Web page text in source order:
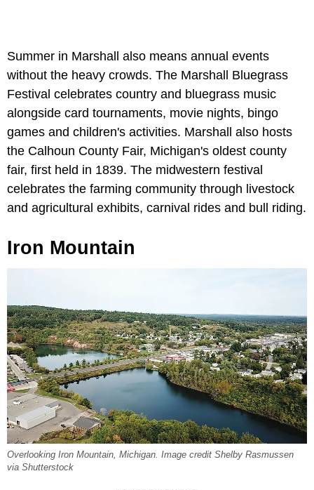
Summer in Marshall also means annual events
without the heavy crowds. The Marshall Bluegrass
Festival celebrates country and bluegrass music
alongside card tournaments, movie nights, bingo
games and children's activities. Marshall also hosts
the Calhoun County Fair, Michigan's oldest county
fair, first held in 1839. The midwestern festival
celebrates the farming community through livestock
and agricultural exhibits, carnival rides and bull riding.
Iron Mountain
Overlooking Iron Mountain, Michigan. Image credit Shelby Rasmussen
via Shutterstock